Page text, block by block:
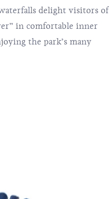
delight visitors of
in comfortable inner
the park’s many